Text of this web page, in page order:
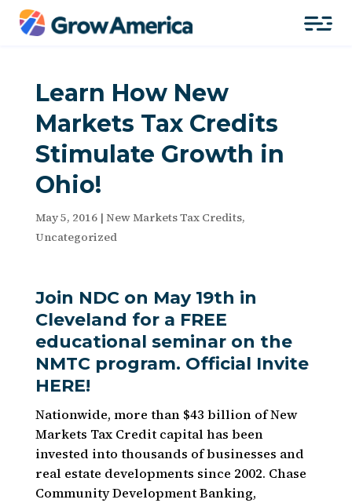
Learn How New
Markets Tax Credits
Stimulate Growth in
Ohio!
May 5, 2016| New Markets Tax Credits,
Uncategorized
Join NDC on May 19th in
Cleveland for a FREE
educational seminar on the
NMTC program. Official Invite
HERE!
Nationwide, more than $43 billion of New
Markets Tax Credit capital has been
invested into thousands of businesses and
real estate developments since 2002. Chase
Community Development Banking,